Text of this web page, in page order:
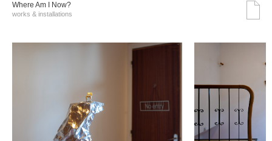
Where Am I Now?
works & installations